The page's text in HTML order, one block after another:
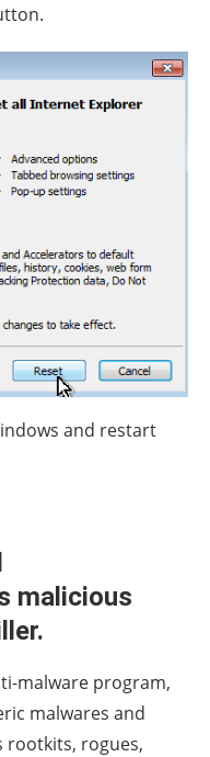
and restart
malicious
malware program,
malwares and
rootkits, rogues,